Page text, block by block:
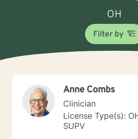
OH
Filter by
Anne Combs
Clinician
License Type(s):
SUPV